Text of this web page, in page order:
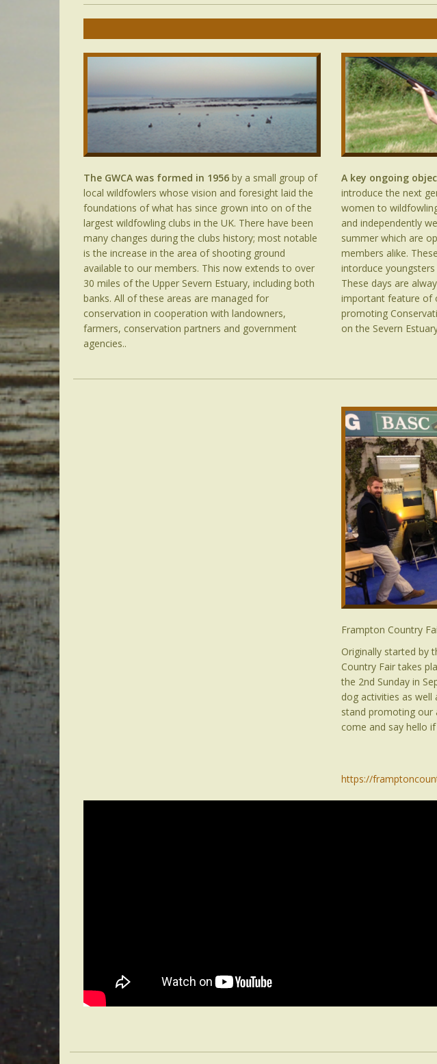
New membership
The GWCA was formed in 1956 by a small group of
local wildfowlers whose vision and foresight laid the
foundations of what has since grown into on of the
largest wildfowling clubs in the UK. There have been
many changes during the clubs history; most notable
is the increase in the area of shooting ground
available to our members. This now extends to over
30 miles of the Upper Severn Estuary, including both
banks. All of these areas are managed for
conservation in cooperation with landowners,
farmers, conservation partners and government
agencies..
A key ongoing
introduce the next
women to
and independently
summer which are
members alike.
intorduce
These days are
important feature of
promoting
on the Severn
Frampton Country
Originally started by
Country Fair takes
the 2nd Sunday in
dog activities as well
stand promoting our
come and say hello
https://